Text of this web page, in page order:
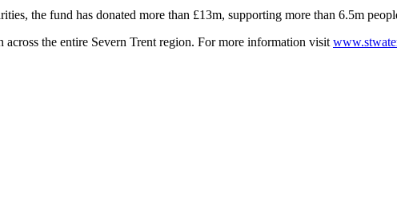
the fund has donated more than £13m, supporting more than 6.5m
the entire Severn Trent region. For more information visit